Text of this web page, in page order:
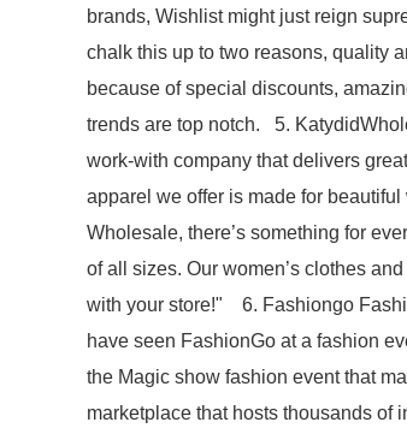
brands, Wishlist might just reign
chalk this up to two reasons, quality
because of special discounts,
trends are top notch. 5.
work-with company that delivers
apparel we offer is made for
Wholesale, there’s something for
of all sizes. Our women’s clothes
with your store!" 6. Fashiongo
have seen FashionGo at a fashion
the Magic show fashion event that
marketplace that hosts thousands of